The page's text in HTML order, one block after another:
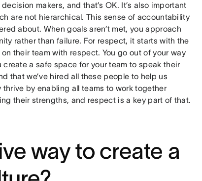
makers, and that’s OK. It’s also important
are not hierarchical. This sense of accountability
about. When goals aren’t met, you approach
rather than failure. For respect, it starts with the
their team with respect. You go out of your way
a safe space for your team to speak their
that we’ve hired all these people to help us
by enabling all teams to work together
their strengths, and respect is a key part of that.
way to create a